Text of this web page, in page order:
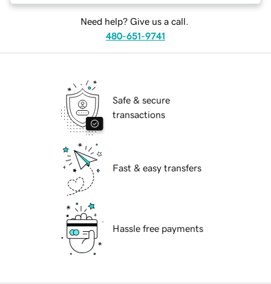
Need help? Give us a call.
480-651-9741
Safe & secure
transactions
Fast & easy transfers
Hassle free payments